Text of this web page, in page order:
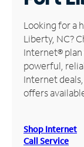
Manage
Account
Find
Store
Looking for a
Liberty, NC?
Internet® plan
powerful,
Internet
offers
Shop Internet
Call Service